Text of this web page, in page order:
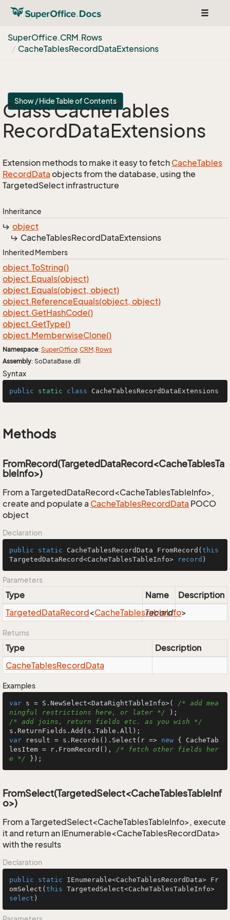
Toggle
SuperOffice.CRM.Rows
CacheTablesRecordDataExtensions
Show / Hide Table of Contents
Class CacheTables
RecordDataExtensions
Extension methods to make it easy to fetch CacheTables
RecordData objects from the database, using the
TargetedSelect infrastructure
Inheritance
object
CacheTablesRecordDataExtensions
Inherited Members
object.ToString()
object.Equals(object)
object.Equals(object, object)
object.ReferenceEquals(object, object)
object.GetHashCode()
object.GetType()
object.MemberwiseClone()
Namespace: SuperOffice.CRM.Rows
Assembly: SoDataBase.dll
Syntax
public static class CacheTablesRecordDataExtensions
Methods
FromRecord(TargetedDataRecord<CacheTablesTa
bleInfo>)
From a TargetedDataRecord<CacheTablesTableInfo>,
create and populate a CacheTablesRecordData POCO
object
Declaration
public static CacheTablesRecordData FromRecord ( this
TargetedDataRecord<CacheTablesTableInfo>
record )
Parameters
Type Name
Description
TargetedDataRecord<CacheTablesTableInfo>
record
Returns
Type
Description
CacheTablesRecordData
Examples
var s = S.NewSelect<DataRightTableInfo>( /* add mea
ningful restrictions here, or later */
/* add joins, return fields etc. as you wish */
var result = s.Records().Select(r => new { CacheTab
lesItem = r.FromRecord(), /* fetch other fields her
e */ });
FromSelect(TargetedSelect<CacheTablesTableInf
o>)
From a TargetedSelect<CacheTablesTableInfo>, execute
it and return an IEnumerable<CacheTablesRecordData>
with the results
Declaration
public static IEnumerable<CacheTablesRecordData> Fr
omSelect ( this
select )